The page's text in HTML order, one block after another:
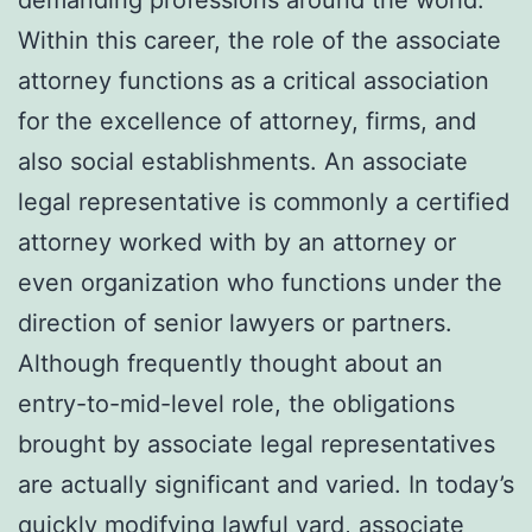
Within this career, the role of the associate
attorney functions as a critical association
for the excellence of attorney, firms, and
also social establishments. An associate
legal representative is commonly a certified
attorney worked with by an attorney or
even organization who functions under the
direction of senior lawyers or partners.
Although frequently thought about an
entry-to-mid-level role, the obligations
brought by associate legal representatives
are actually significant and varied. In today’s
quickly modifying lawful yard, associate